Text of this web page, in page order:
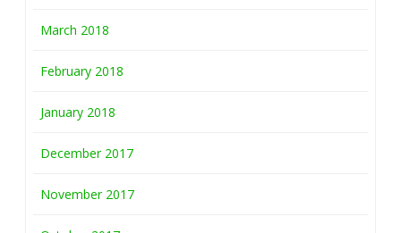
March 2018
February 2018
January 2018
December 2017
November 2017